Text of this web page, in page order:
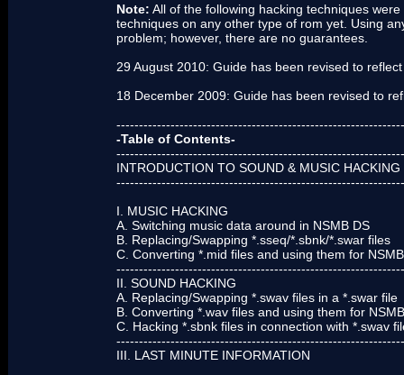
Note: All of the following hacking techniques
techniques on any other type of rom yet. Using
problem; however, there are no guarantees.
29 August 2010: Guide has been revised to
18 December 2009: Guide has been revised to
-Table of Contents-
INTRODUCTION TO SOUND & MUSIC
I. MUSIC HACKING
A. Switching music data around in NSMB DS
B. Replacing/Swapping *.sseq/*.sbnk/*.swar files
C. Converting *.mid files and using them for
II. SOUND HACKING
A. Replacing/Swapping *.swav files in a *.swar file
B. Converting *.wav files and using them for
C. Hacking *.sbnk files in connection with *.swav
III. LAST MINUTE INFORMATION